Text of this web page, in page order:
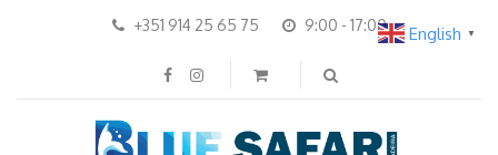
+351 914 25 65 75 9:00 - 17:00 English ▼